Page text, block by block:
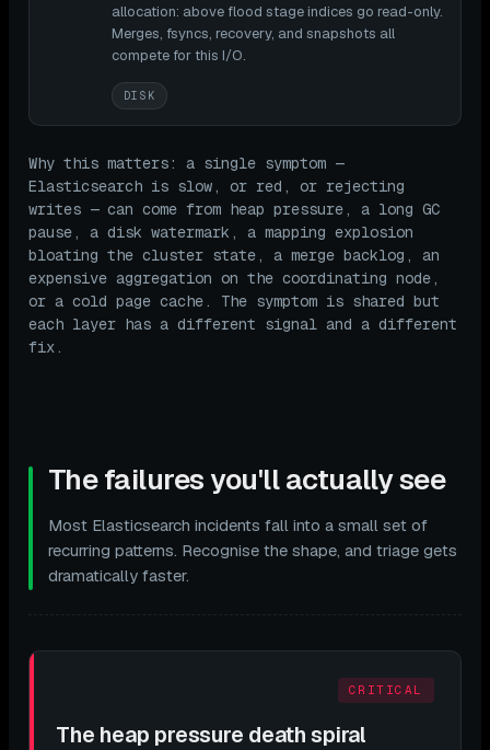
allocation: above flood stage indices go read-only.
Merges, fsyncs, recovery, and snapshots all
compete for this I/O.
DISK
Why this matters: a single symptom —
Elasticsearch is slow, or red, or rejecting
writes — can come from heap pressure, a long GC
pause, a disk watermark, a mapping explosion
bloating the cluster state, a merge backlog, an
expensive aggregation on the coordinating node,
or a cold page cache. The symptom is shared but
each layer has a different signal and a different
fix.
The failures you'll actually see
Most Elasticsearch incidents fall into a small set of
recurring patterns. Recognise the shape, and triage gets
dramatically faster.
CRITICAL
The heap pressure death spiral